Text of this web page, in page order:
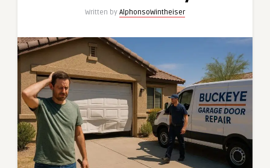
Written by AlphonsoWintheiser